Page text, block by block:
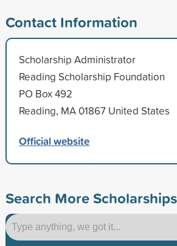
Contact Information
Scholarship Administrator
Reading Scholarship Foundation
PO Box 492
Reading, MA 01867 United States
Official website
Search More Scholarships